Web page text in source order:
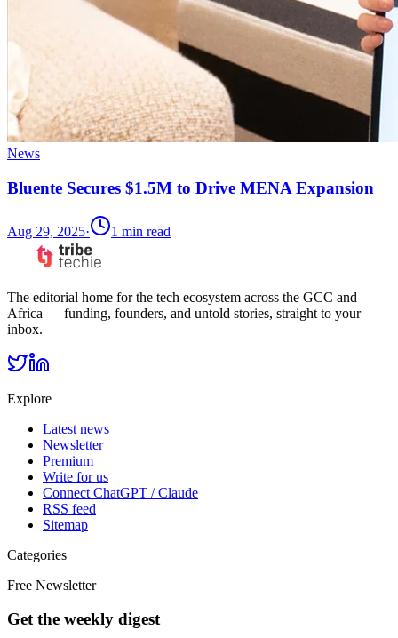
News
Bluente Secures $1.5M to Drive MENA Expansion
Aug 29, 2025· 1 min read
The editorial home for the tech ecosystem across the GCC and
Africa — funding, founders, and untold stories, straight to your
inbox.
Explore
Latest news
Newsletter
Premium
Write for us
Connect ChatGPT / Claude
RSS feed
Sitemap
Categories
Free Newsletter
Get the weekly digest